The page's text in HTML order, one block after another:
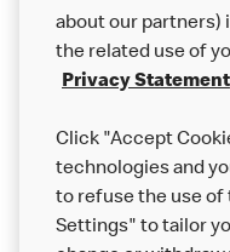
Careers
Franchising
More MCD’s
about our partners)
the related use of
Privacy Statement
Click "Accept
technologies and
to refuse the use of
Settings" to tailor